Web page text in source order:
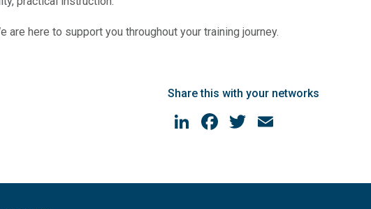
here to support you throughout your training journey.
Share this with your networks
LinkedIn
Facebook
Twitter